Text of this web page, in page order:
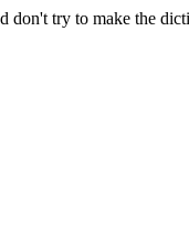
don't try to make the